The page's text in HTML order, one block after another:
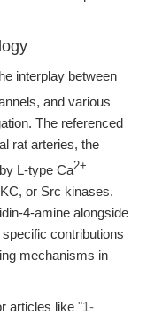
interplay between
and various
The referenced
rat arteries, the
L-type Ca2+
or Src kinases.
4-amine alongside
contributions
mechanisms in
articles like "1-